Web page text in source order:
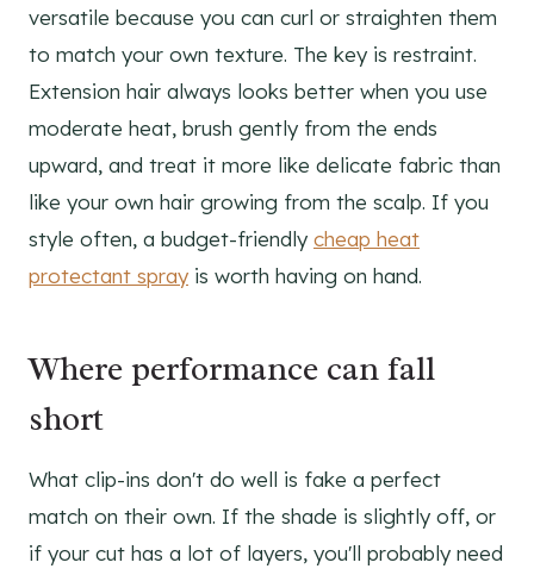
versatile because you can curl or straighten them
to match your own texture. The key is restraint.
Extension hair always looks better when you use
moderate heat, brush gently from the ends
upward, and treat it more like delicate fabric than
like your own hair growing from the scalp. If you
style often, a budget-friendly cheap heat
protectant spray is worth having on hand.
Where performance can fall
short
What clip-ins don't do well is fake a perfect
match on their own. If the shade is slightly off, or
if your cut has a lot of layers, you'll probably need